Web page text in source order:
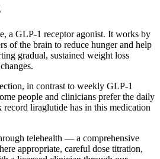
a GLP-1 receptor agonist. It works by
of the brain to reduce hunger and help
gradual, sustained weight loss
in contrast to weekly GLP-1
people and clinicians prefer the daily
record liraglutide has in this medication
telehealth — a comprehensive
appropriate, careful dose titration,